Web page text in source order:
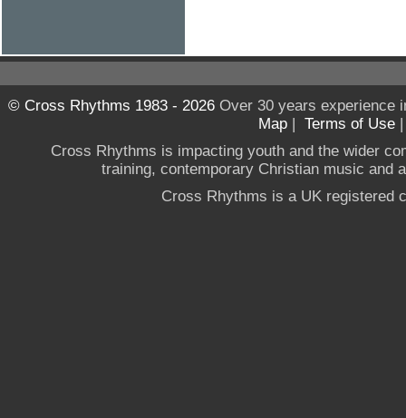
© Cross Rhythms 1983 - 2026Over 30 years experience
Map | Terms of Use
Cross Rhythms is impacting youth and the wider
training, contemporary Christian music and
Cross Rhythms is a UK registered